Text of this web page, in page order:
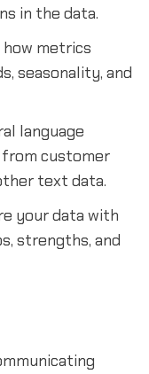
in the data.
how metrics
seasonality, and
language
customer
text data.
your data with
strengths, and